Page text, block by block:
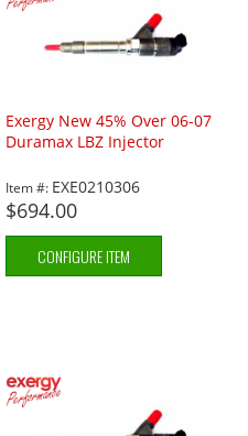
Exergy New 45% Over 06-07
Duramax LBZ Injector
Item #: EXE0210306
$694.00
CONFIGURE ITEM